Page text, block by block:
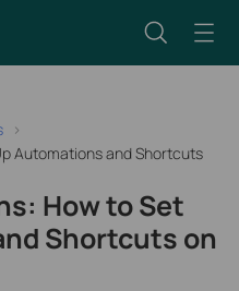
Automations and Shortcuts
How to Set
Shortcuts on